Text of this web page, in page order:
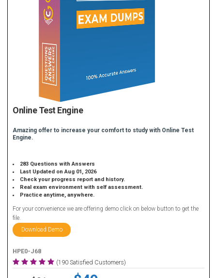
Online Test Engine
Amazing offer to increase your comfort to study with Online Test
Engine.
283 Questions with Answers
Last Updated on Aug 01, 2026
Check your progress report and history.
Real exam environment with self assessment.
Practice anytime, anywhere.
For your convenience we are offering demo click on below button to get the
file.
Download Demo
HPE0-J68
(190 Satisfied Customers)